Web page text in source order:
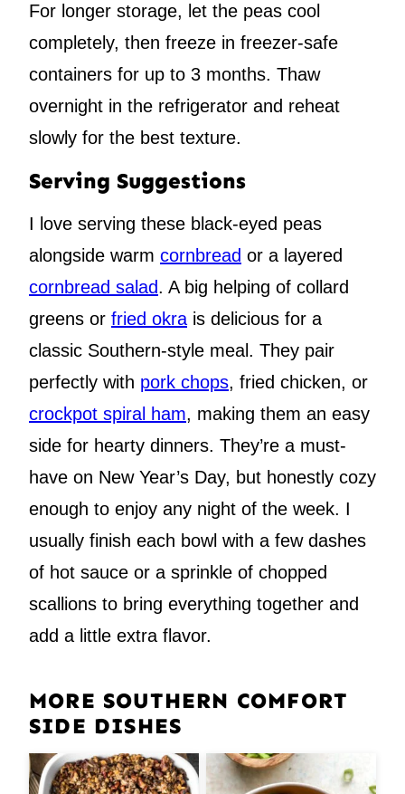
For longer storage, let the peas cool
completely, then freeze in freezer-safe
containers for up to 3 months. Thaw
overnight in the refrigerator and reheat
slowly for the best texture.
Serving Suggestions
I love serving these black-eyed peas
alongside warm cornbread or a layered
cornbread salad. A big helping of collard
greens or fried okra is delicious for a
classic Southern-style meal. They pair
perfectly with pork chops, fried chicken, or
crockpot spiral ham, making them an easy
side for hearty dinners. They’re a must-
have on New Year’s Day, but honestly cozy
enough to enjoy any night of the week. I
usually finish each bowl with a few dashes
of hot sauce or a sprinkle of chopped
scallions to bring everything together and
add a little extra flavor.
MORE SOUTHERN COMFORT
SIDE DISHES